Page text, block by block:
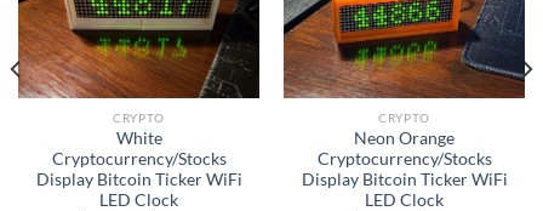
CRYPTO
White
Cryptocurrency/Stocks
Display Bitcoin Ticker WiFi
LED Clock
CRYPTO
Neon Orange
Cryptocurrency/Stocks
Display Bitcoin Ticker WiFi
LED Clock